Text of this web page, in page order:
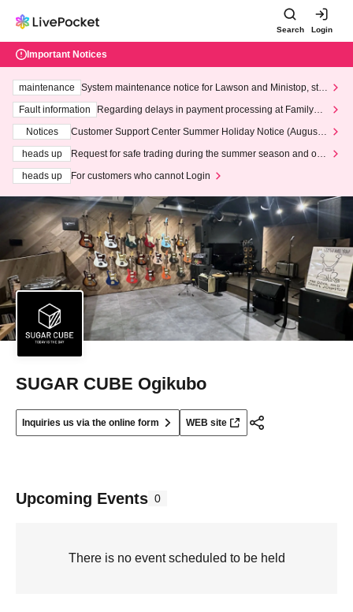
Search Login
Important Notices
maintenance
System maintenance notice for Lawson and Ministop, star
ting at 3:00 AM on Wednesday (Wed)
Fault information
Regarding delays in payment processing at FamilyMa
Notices
Customer Support Center Summer Holiday Notice (August 1
heads up
Request for safe trading during the summer season and our
heads up
For customers who cannot Login
SUGAR CUBE Ogikubo
Inquiries us via the online form WEB site
Upcoming Events 0
There is no event scheduled to be held